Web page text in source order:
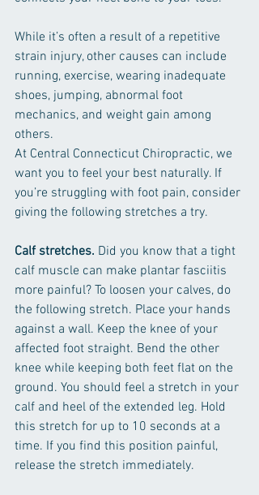
While it’s often a result of a repetitive
strain injury, other causes can include
running, exercise, wearing inadequate
shoes, jumping, abnormal foot
mechanics, and weight gain among
others.
At Central Connecticut Chiropractic, we
want you to feel your best naturally. If
you’re struggling with foot pain, consider
giving the following stretches a try.
Calf stretches. Did you know that a tight
calf muscle can make plantar fasciitis
more painful? To loosen your calves, do
the following stretch. Place your hands
against a wall. Keep the knee of your
affected foot straight. Bend the other
knee while keeping both feet flat on the
ground. You should feel a stretch in your
calf and heel of the extended leg. Hold
this stretch for up to 10 seconds at a
time. If you find this position painful,
release the stretch immediately.